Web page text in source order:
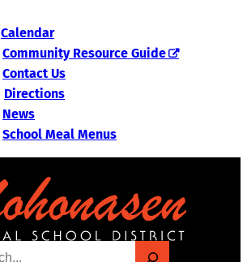
Calendar
Community Resource Guide
Contact Us
Directions
News
School Meal Menus